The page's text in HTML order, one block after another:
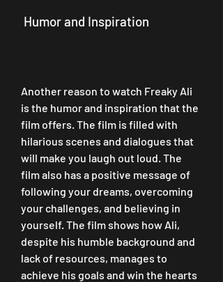
Humor and Inspiration
Another reason to watch Freaky Ali
is the humor and inspiration that the
film offers. The film is filled with
hilarious scenes and dialogues that
will make you laugh out loud. The
film also has a positive message of
following your dreams, overcoming
your challenges, and believing in
yourself. The film shows how Ali,
despite his humble background and
lack of resources, manages to
achieve his goals and win the hearts